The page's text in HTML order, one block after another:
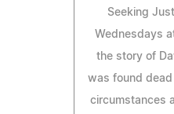
Seeking
Wednesdays
the story of
was found
circumstances